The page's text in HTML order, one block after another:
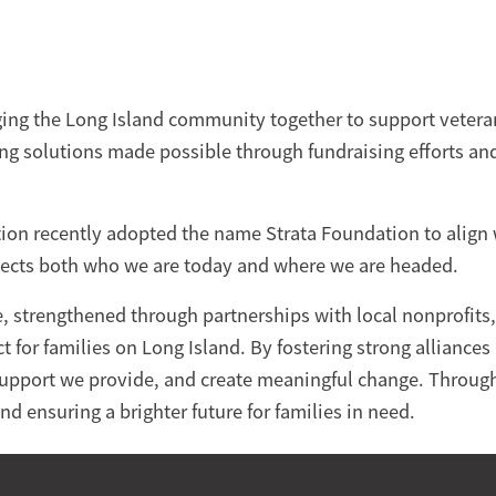
the Long Island community together to support
solutions made possible through fundraising efforts
recently adopted the name Strata Foundation to
both who we are today and where we are headed.
strengthened through partnerships with local
for families on Long Island. By fostering strong
we provide, and create meaningful change.
ensuring a brighter future for families in need.